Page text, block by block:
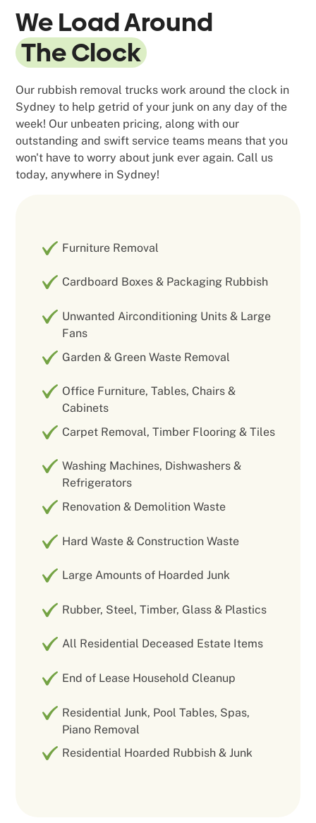
We Load Around
The Clock
Our rubbish removal trucks work around the clock in
Sydney to help getrid of your junk on any day of the
week! Our unbeaten pricing, along with our
outstanding and swift service teams means that you
won't have to worry about junk ever again. Call us
today, anywhere in Sydney!
Furniture Removal
Cardboard Boxes & Packaging Rubbish
Unwanted Airconditioning Units & Large
Fans
Garden & Green Waste Removal
Office Furniture, Tables, Chairs &
Cabinets
Carpet Removal, Timber Flooring & Tiles
Washing Machines, Dishwashers &
Refrigerators
Renovation & Demolition Waste
Hard Waste & Construction Waste
Large Amounts of Hoarded Junk
Rubber, Steel, Timber, Glass & Plastics
All Residential Deceased Estate Items
End of Lease Household Cleanup
Residential Junk, Pool Tables, Spas,
Piano Removal
Residential Hoarded Rubbish & Junk